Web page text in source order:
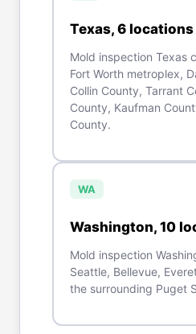
Texas, 6 locations
Mold inspection Texas
Fort Worth metroplex,
Collin County, Tarrant
County, Kaufman
County.
WA
Washington, 10
Mold inspection
Seattle, Bellevue,
the surrounding Puget